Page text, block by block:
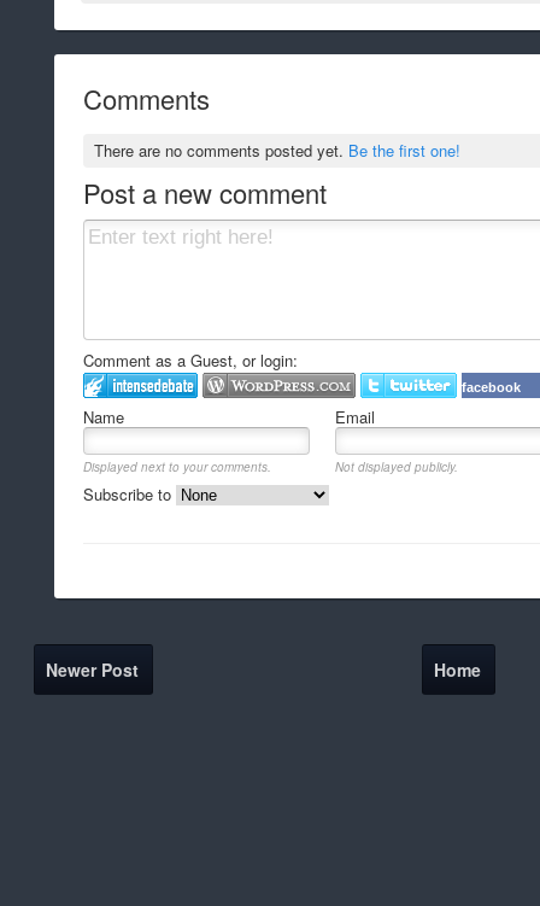
Comments
There are no comments posted yet. Be the first one!
Post a new comment
Comment as a Guest, or login:
facebook
Name Email
Displayed next to your comments. Not displayed publicly.
Subscribe to
Newer Post Home